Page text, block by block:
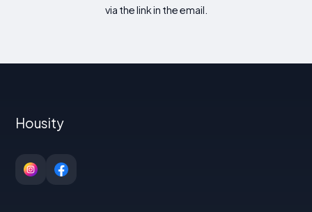
via the link in the email.
Housity